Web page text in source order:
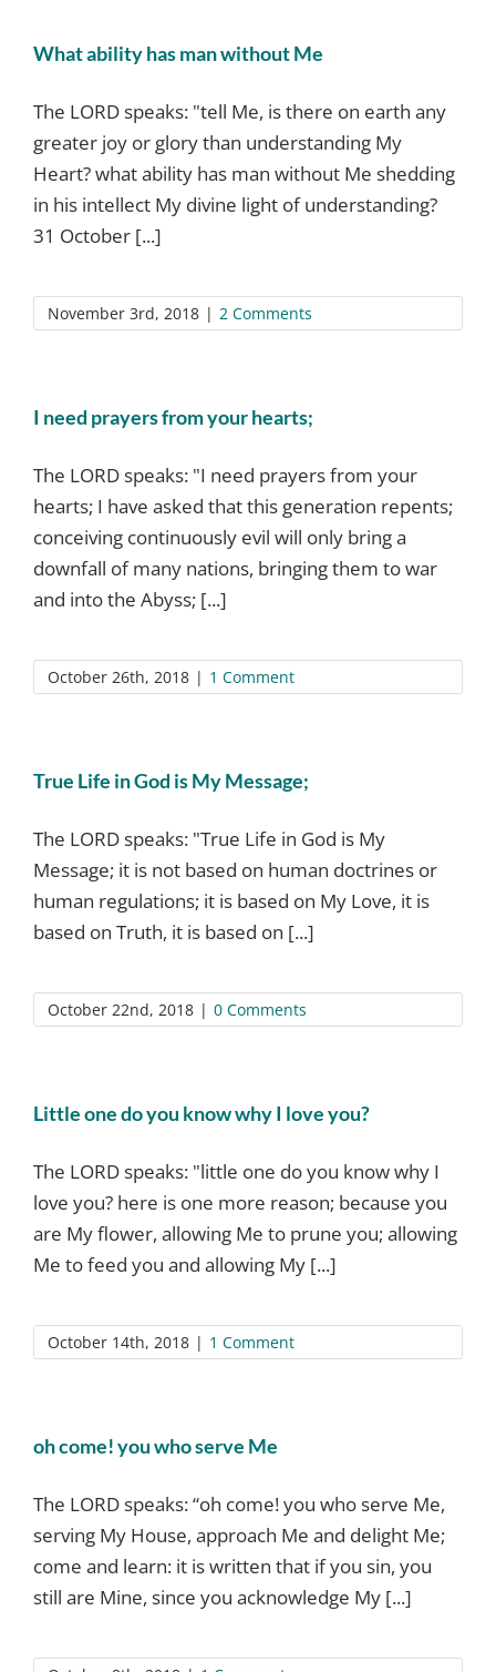
What ability has man without Me
The LORD speaks: "tell Me, is there on earth any
greater joy or glory than understanding My
Heart? what ability has man without Me shedding
in his intellect My divine light of understanding?
31 October [...]
November 3rd, 2018 | 2 Comments
I need prayers from your hearts;
The LORD speaks: "I need prayers from your
hearts; I have asked that this generation repents;
conceiving continuously evil will only bring a
downfall of many nations, bringing them to war
and into the Abyss; [...]
October 26th, 2018 | 1 Comment
True Life in God is My Message;
The LORD speaks: "True Life in God is My
Message; it is not based on human doctrines or
human regulations; it is based on My Love, it is
based on Truth, it is based on [...]
October 22nd, 2018 | 0 Comments
Little one do you know why I love you?
The LORD speaks: "little one do you know why I
love you? here is one more reason; because you
are My flower, allowing Me to prune you; allowing
Me to feed you and allowing My [...]
October 14th, 2018 | 1 Comment
oh come! you who serve Me
The LORD speaks: “oh come! you who serve Me,
serving My House, approach Me and delight Me;
come and learn: it is written that if you sin, you
still are Mine, since you acknowledge My [...]